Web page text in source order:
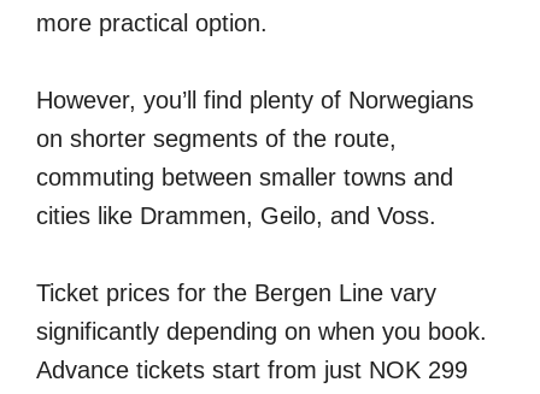
more practical option.
However, you’ll find plenty of Norwegians
on shorter segments of the route,
commuting between smaller towns and
cities like Drammen, Geilo, and Voss.
Ticket prices for the Bergen Line vary
significantly depending on when you book.
Advance tickets start from just NOK 299